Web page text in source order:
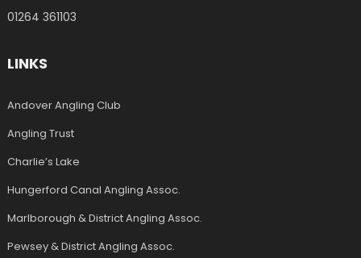
01264 361103
LINKS
Andover Angling Club
Angling Trust
Charlie’s Lake
Hungerford Canal Angling Assoc.
Marlborough & District Angling Assoc.
Pewsey & District Angling Assoc.